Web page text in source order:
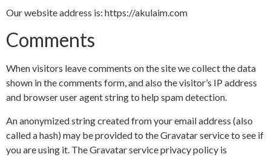
Our website address is: https://akulaim.com
Comments
When visitors leave comments on the site we collect the data
shown in the comments form, and also the visitor’s IP address
and browser user agent string to help spam detection.
An anonymized string created from your email address (also
called a hash) may be provided to the Gravatar service to see if
you are using it. The Gravatar service privacy policy is